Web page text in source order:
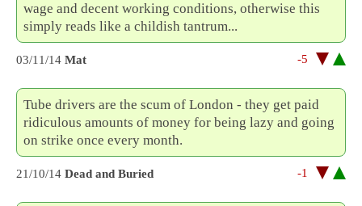
wage and decent working conditions, otherwise this
simply reads like a childish tantrum...
03/11/14 Mat -5
Tube drivers are the scum of London - they get paid
ridiculous amounts of money for being lazy and going
on strike once every month.
21/10/14 Dead and Buried -1